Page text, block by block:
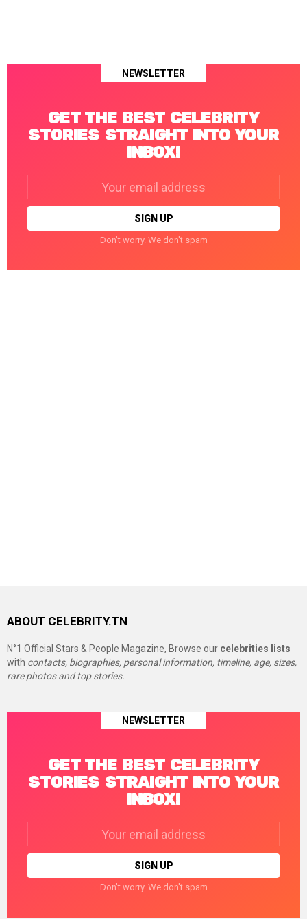
NEWSLETTER
GET THE BEST CELEBRITY
STORIES STRAIGHT INTO YOUR
INBOX!
Don't worry. We don't spam
ABOUT CELEBRITY.TN
N°1 Official Stars & People Magazine, Browse our celebrities lists
with contacts, biographies, personal information, timeline, age, sizes,
rare photos and top stories.
NEWSLETTER
GET THE BEST CELEBRITY
STORIES STRAIGHT INTO YOUR
INBOX!
Don't worry. We don't spam